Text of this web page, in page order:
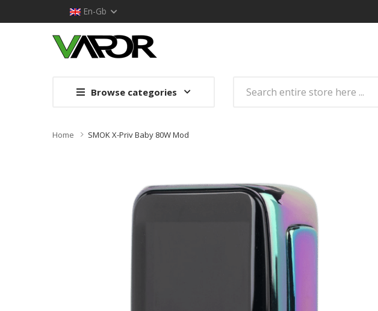
En-Gb
Browse categories
Home SMOK X-Priv Baby 80W Mod